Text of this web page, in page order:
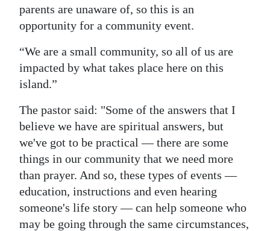
parents are unaware of, so this is an
opportunity for a community event.
“We are a small community, so all of us are
impacted by what takes place here on this
island.”
The pastor said: "Some of the answers that I
believe we have are spiritual answers, but
we've got to be practical — there are some
things in our community that we need more
than prayer. And so, these types of events —
education, instructions and even hearing
someone's life story — can help someone who
may be going through the same circumstances,